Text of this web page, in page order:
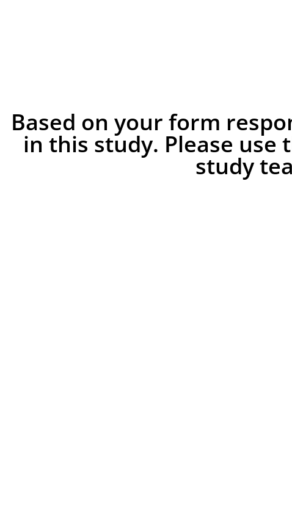
Based on your form
in this study. Please
study